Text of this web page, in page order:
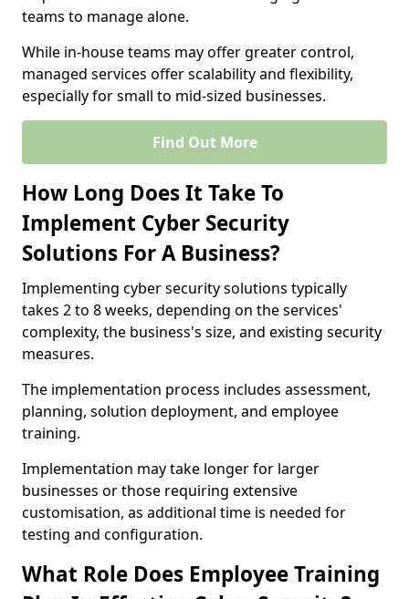
teams to manage alone.
While in-house teams may offer greater control,
managed services offer scalability and flexibility,
especially for small to mid-sized businesses.
Find Out More
How Long Does It Take To
Implement Cyber Security
Solutions For A Business?
Implementing cyber security solutions typically
takes 2 to 8 weeks, depending on the services'
complexity, the business's size, and existing security
measures.
The implementation process includes assessment,
planning, solution deployment, and employee
training.
Implementation may take longer for larger
businesses or those requiring extensive
customisation, as additional time is needed for
testing and configuration.
What Role Does Employee Training